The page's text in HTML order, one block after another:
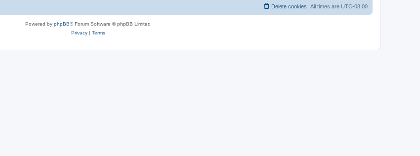
All times are UTC-08:00
Delete cookies
Powered by phpBB® Forum Software © phpBB Limited
Privacy| Terms